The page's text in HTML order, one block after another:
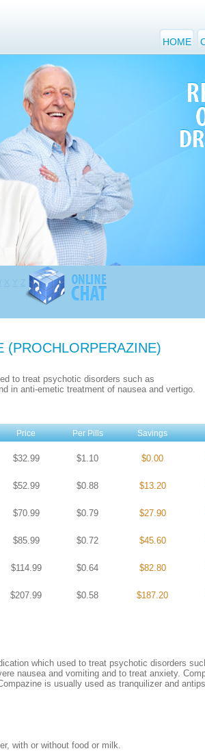
HOME
(PROCHLORPERAZINE)
to treat psychotic disorders such as
in anti-emetic treatment of nausea and vertigo.
Price Per Pills Savings
$32.99 $1.10 $0.00
$52.99 $0.88 $13.20
$70.99 $0.79 $27.90
$85.99 $0.72 $45.60
$114.99 $0.64 $82.80
$207.99 $0.58 $187.20
which used to treat psychotic disorders
nausea and vomiting and to treat anxiety.
is usually used as tranquilizer and
with or without food or milk.